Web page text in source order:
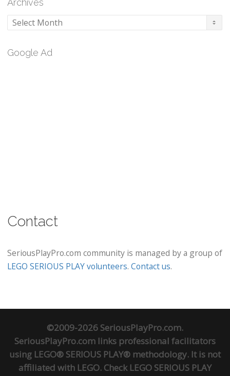
Archives
Google Ad
Contact
SeriousPlayPro.com community is managed by a group of
LEGO SERIOUS PLAY volunteers. Contact us.
©2009-2026 SeriousPlayPro.com.
SeriousPlayPro.com links professional facilitators
using LEGO® SERIOUS PLAY® methodology. It is not
affiliated with LEGO. Check LEGO SERIOUS PLAY